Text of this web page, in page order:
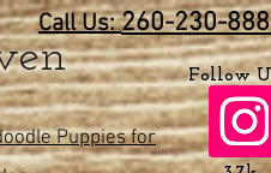
Call Us:260-230-
Puppies for
Follow